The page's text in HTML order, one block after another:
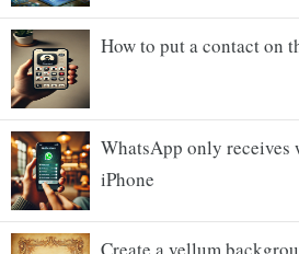
How to put a contact on
WhatsApp only receives
iPhone